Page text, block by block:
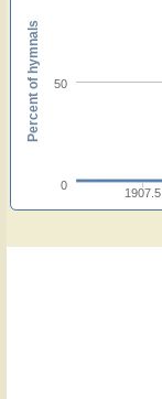
1907.5
0
50
Percent of hymnals